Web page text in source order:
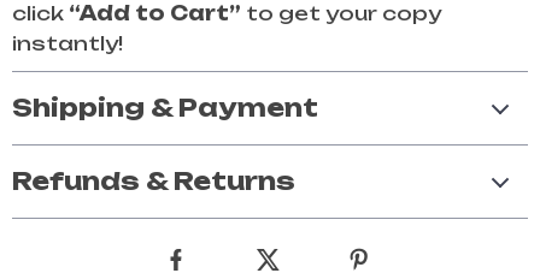
click “Add to Cart” to get your copy
instantly!
Shipping & Payment
Refunds & Returns